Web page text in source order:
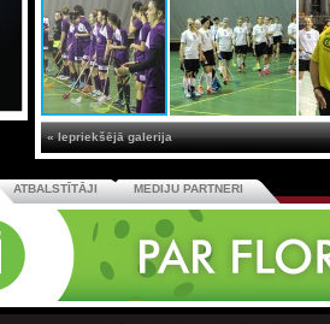
« Iepriekšējā galerija
ATBALSTĪTĀJI MEDIJU PARTNERI